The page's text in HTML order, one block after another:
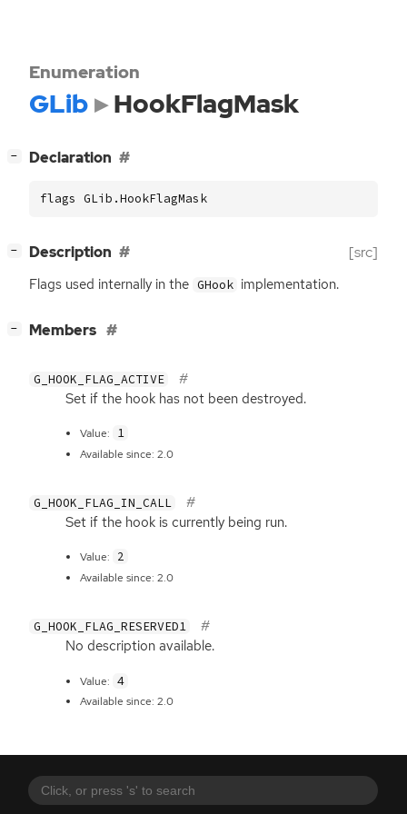
Enumeration
GLib HookFlagMask
− Declaration
flags GLib.HookFlagMask
− Description [src]
Flags used internally in the GHook implementation.
− Members
G_HOOK_FLAG_ACTIVE
Set if the hook has not been destroyed.
Value: 1
Available since: 2.0
G_HOOK_FLAG_IN_CALL
Set if the hook is currently being run.
Value: 2
Available since: 2.0
G_HOOK_FLAG_RESERVED1
No description available.
Value: 4
Available since: 2.0